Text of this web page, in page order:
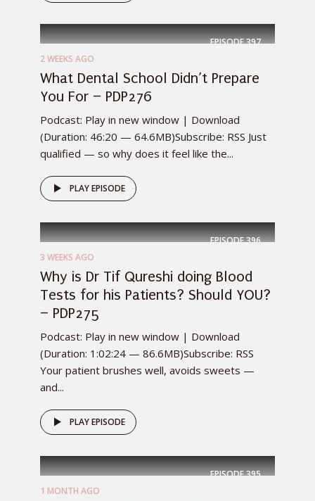
EPISODE397
2 WEEKS AGO
What Dental School Didn’t Prepare
You For – PDP276
Podcast: Play in new window | Download
(Duration: 46:20 — 64.6MB)Subscribe: RSS Just
qualified — so why does it feel like the...
PLAY EPISODE
EPISODE396
3 WEEKS AGO
Why is Dr Tif Qureshi doing Blood
Tests for his Patients? Should YOU?
– PDP275
Podcast: Play in new window | Download
(Duration: 1:02:24 — 86.6MB)Subscribe: RSS
Your patient brushes well, avoids sweets —
and...
PLAY EPISODE
EPISODE395
1 MONTH AGO